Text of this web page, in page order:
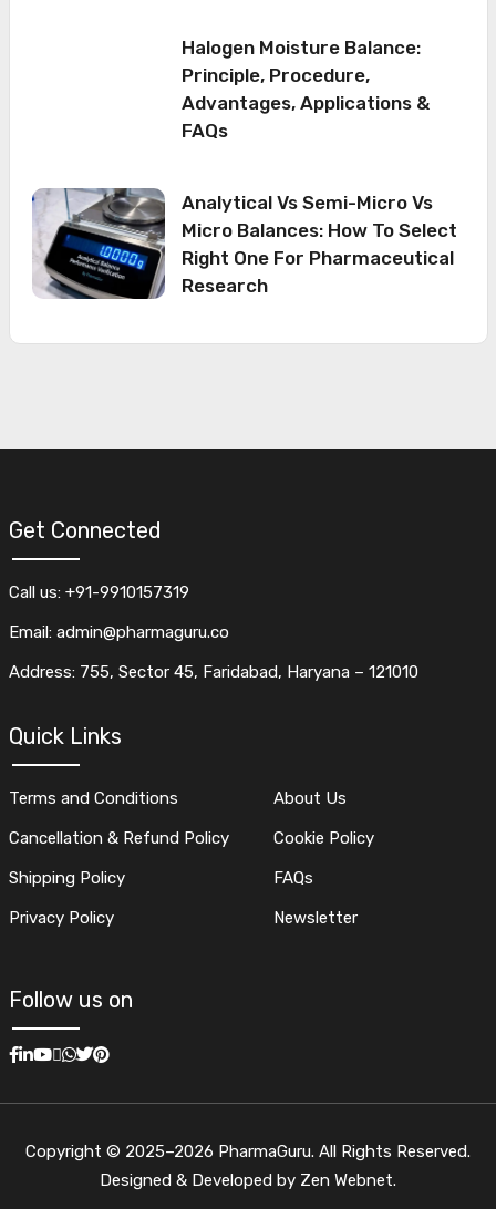
Halogen Moisture Balance:
Principle, Procedure,
Advantages, Applications &
FAQs
Analytical Vs Semi-Micro Vs
Micro Balances: How To Select
Right One For Pharmaceutical
Research
Get Connected
Call us: +91-9910157319
Email: admin@pharmaguru.co
Address: 755, Sector 45, Faridabad, Haryana – 121010
Quick Links
Terms and Conditions
Cancellation & Refund Policy
Shipping Policy
Privacy Policy
About Us
Cookie Policy
FAQs
Newsletter
Follow us on
Copyright © 2025–2026 PharmaGuru. All Rights Reserved.
Designed & Developed by Zen Webnet.